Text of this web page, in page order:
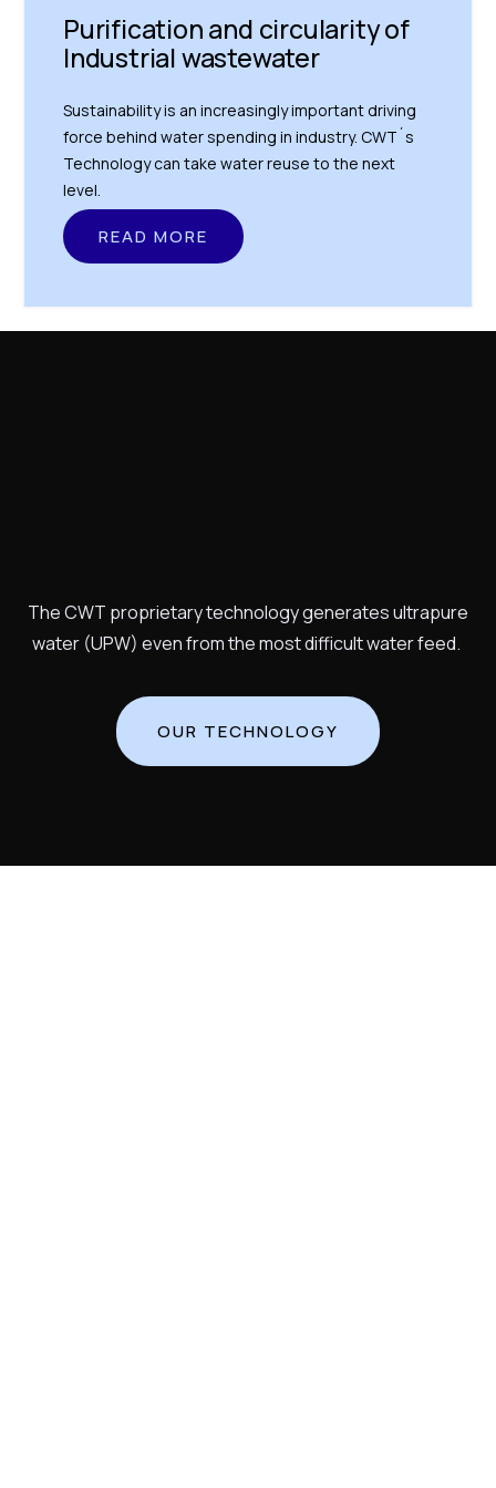
Purification and circularity of
Industrial wastewater
Sustainability is an increasingly important driving
force behind water spending in industry. CWT´s
Technology can take water reuse to the next
level.
READ MORE
The CWT proprietary technology generates ultrapure
water (UPW) even from the most difficult water feed.
OUR TECHNOLOGY